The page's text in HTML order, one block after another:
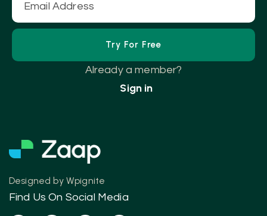
Already a member?
Sign in
Designed by Wpignite
Find Us On Social Media